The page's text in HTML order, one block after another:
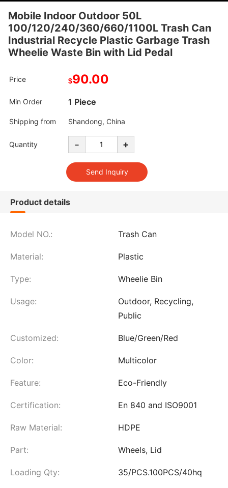
Mobile Indoor Outdoor 50L
100/120/240/360/660/1100L Trash Can
Industrial Recycle Plastic Garbage Trash
Wheelie Waste Bin with Lid Pedal
Price $90.00
Min Order 1 Piece
Shipping from Shandong, China
Quantity - +
Product details
Model NO.: Trash Can
Material: Plastic
Type: Wheelie Bin
Usage:
Outdoor, Recycling,
Public
Customized: Blue/Green/Red
Color: Multicolor
Feature: Eco-Friendly
Certification: En 840 and ISO9001
Raw Material: HDPE
Part: Wheels, Lid
Loading Qty: 35/PCS.100PCS/40hq